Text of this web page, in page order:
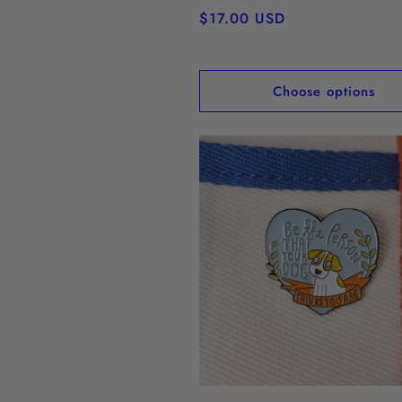
Regular
$17.00 USD
Choose options